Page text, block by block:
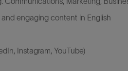
engaging content in English
Instagram, YouTube)